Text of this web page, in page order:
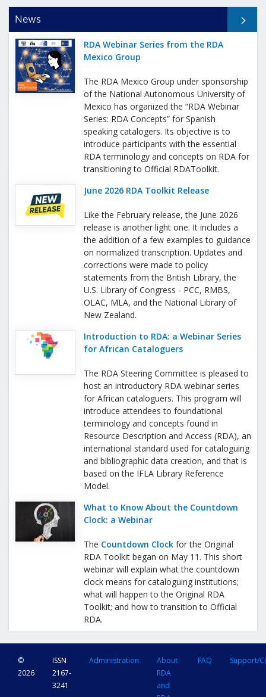
News
RDA Webinar Series from the RDA
Mexico Group
The RDA Mexico Group under sponsorship
of the National Autonomous University of
Mexico has organized the “RDA Webinar
Series: RDA Concepts” for Spanish
speaking catalogers. Its objective is to
introduce participants with the essential
RDA terminology and concepts on RDA for
transitioning to Official RDAToolkit.
June 2026 RDA Toolkit Release
Like the February release, the June 2026
release is another light one. It includes a
the addition of a few examples to guidance
on normalized transcription. Updates and
corrections were made to policy
statements from the British Library, the
U.S. Library of Congress - PCC, RMBS,
OLAC, MLA, and the National Library of
New Zealand.
Introduction to RDA: a Webinar Series
for African Cataloguers
The RDA Steering Committee is pleased to
host an introductory RDA webinar series
for African cataloguers. This program will
introduce attendees to foundational
terminology and concepts found in
Resource Description and Access (RDA), an
international standard used for cataloguing
and bibliographic data creation, and that is
based on the IFLA Library Reference
Model.
What to Know About the Countdown
Clock: a Webinar
The Countdown Clock for the Original
RDA Toolkit began on May 11. This short
webinar will explain what the countdown
clock means for cataloguing institutions;
what will happen to the Original RDA
Toolkit; and how to transition to Official
RDA.
©
2026
ISSN
2167-
3241
Administration
About
RDA
and
FAQ Support/